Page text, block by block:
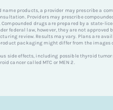
GET
in your state,
notified when service is
products, a provider may prescribe a
Providers may prescribe
drugs are prepared by a state-
federal law, however, they are not approved
review. Results may vary. Plans are
packaging might differ from the images
side effects, including possible thyroid
cancer called MTC or MEN 2.